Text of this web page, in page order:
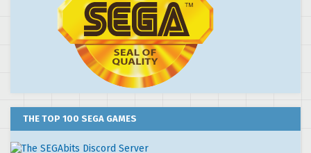
THE TOP 100 SEGA GAMES